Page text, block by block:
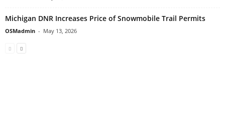
Michigan DNR Increases Price of Snowmobile Trail Permits
OSMadmin - May 13, 2026